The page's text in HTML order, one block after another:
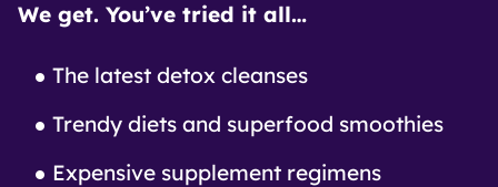
We get. You’ve tried it all…
The latest detox cleanses
Trendy diets and superfood smoothies
Expensive supplement regimens